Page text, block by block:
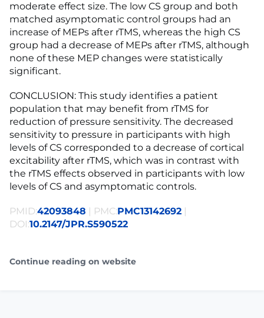
moderate effect size. The low CS group and both
matched asymptomatic control groups had an
increase of MEPs after rTMS, whereas the high CS
group had a decrease of MEPs after rTMS, although
none of these MEP changes were statistically
significant.
CONCLUSION: This study identifies a patient
population that may benefit from rTMS for
reduction of pressure sensitivity. The decreased
sensitivity to pressure in participants with high
levels of CS corresponded to a decrease of cortical
excitability after rTMS, which was in contrast with
the rTMS effects observed in participants with low
levels of CS and asymptomatic controls.
PMID:42093848 | PMC:PMC13142692 |
DOI:10.2147/JPR.S590522
Continue reading on website